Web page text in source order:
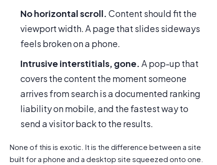
No horizontal scroll. Content should fit the
viewport width. A page that slides sideways
feels broken on a phone.
Intrusive interstitials, gone. A pop-up that
covers the content the moment someone
arrives from search is a documented ranking
liability on mobile, and the fastest way to
send a visitor back to the results.
None of this is exotic. It is the difference between a site
built for a phone and a desktop site squeezed onto one.